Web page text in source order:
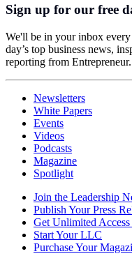
Sign up for our free
We'll be in your inbox
day’s top business news,
reporting from Entrepreneur.
Newsletters
White Papers
Events
Videos
Podcasts
Magazine
Spotlight
Join the Leadership
Publish Your Press
Get Unlimited
Start Your LLC
Purchase Your